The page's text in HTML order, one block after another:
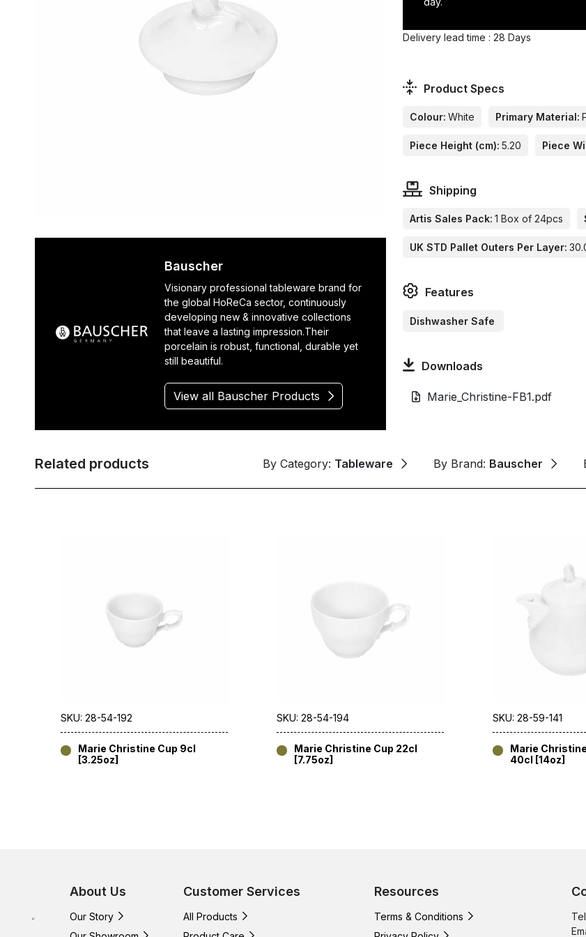
Bauscher
Visionary professional tableware brand for
the global HoReCa sector, continuously
developing new & innovative collections
that leave a lasting impression.Their
porcelain is robust, functional, durable yet
still beautiful.
View all Bauscher Products
Delivery lead time : 28 Days
Product Specs
Colour: White Primary Material:
Piece Height (cm): 5.20 Piece
Shipping
Artis Sales Pack: 1 Box of 24pcs
UK STD Pallet Outers Per Layer:
Features
Dishwasher Safe
Downloads
Marie_Christine-FB1.pdf
Related products By Category: Tableware By Brand: Bauscher
SKU: 28-54-192
Marie Christine Cup 9cl
[3.25oz]
SKU: 28-54-194
Marie Christine Cup 22cl
[7.75oz]
SKU: 28-59-141
Marie
40cl [14oz]
About Us
Our Story
Customer Services
All Products
Resources
Terms & Conditions